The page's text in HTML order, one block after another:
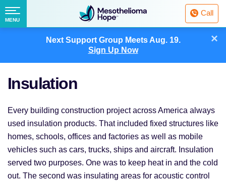
Next Support Group MeetsAug. 19.
Sign Up Now
×
Fighting
Mesothelioma
with
Call
Menu
MENU
Insulation
Every building construction project across America always
used insulation products. That included fixed structures like
homes, schools, offices and factories as well as mobile
vehicles such as cars, trucks, ships and aircraft. Insulation
served two purposes. One was to keep heat in and the cold
out. The second was insulating areas for acoustic control